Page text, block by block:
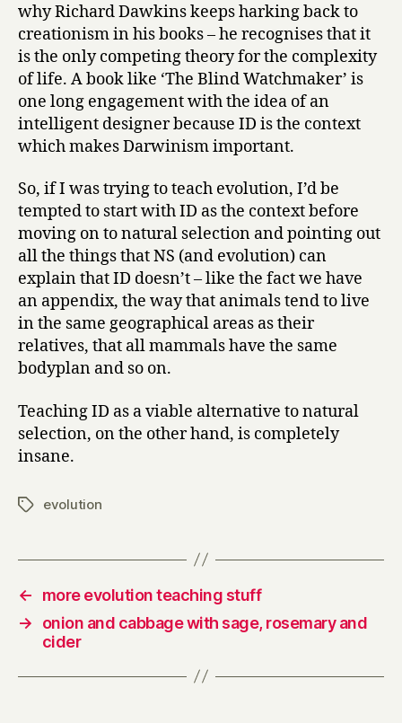
why Richard Dawkins keeps harking back to
creationism in his books – he recognises that it
is the only competing theory for the complexity
of life. A book like ‘The Blind Watchmaker’ is
one long engagement with the idea of an
intelligent designer because ID is the context
which makes Darwinism important.
So, if I was trying to teach evolution, I’d be
tempted to start with ID as the context before
moving on to natural selection and pointing out
all the things that NS (and evolution) can
explain that ID doesn’t – like the fact we have
an appendix, the way that animals tend to live
in the same geographical areas as their
relatives, that all mammals have the same
bodyplan and so on.
Teaching ID as a viable alternative to natural
selection, on the other hand, is completely
insane.
Tagsevolution
←
more evolution teaching stuff
→
onion and cabbage with sage, rosemary and
cider